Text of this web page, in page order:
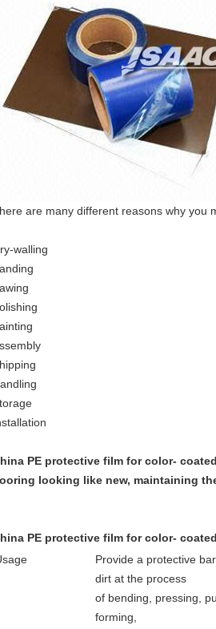
are many different reasons why you
walling
PE protective film for color-
looking like new, maintaining
PE protective film for color-
Provide a protective
dirt at the process
of bending, pressing,
forming,